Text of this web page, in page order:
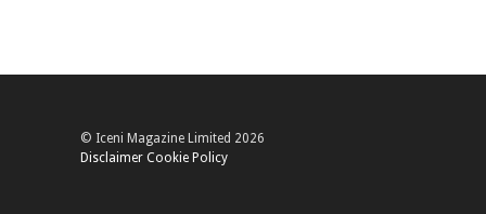
© Iceni Magazine Limited 2026
Disclaimer Cookie Policy